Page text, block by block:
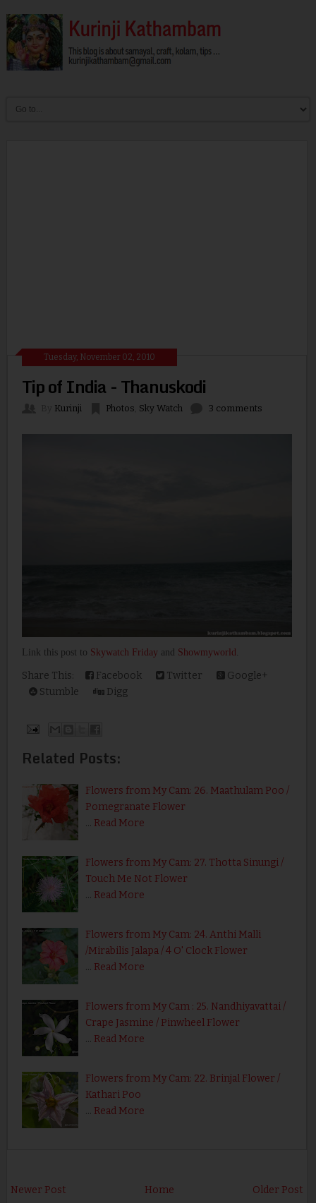
Tuesday, November 02, 2010
Tip of India - Thanuskodi
Kurinji Photos Sky Watch 3 comments
Link this post to Skywatch Fridayand Showmyworld
Share This: Facebook Twitter
Google+
Stumble
Digg
Related Posts:
Flowers from My Cam: 26. Maathulam Poo /
Pomegranate Flower
… Read More
Flowers from My Cam: 27. Thotta Sinungi /
Touch Me Not Flower
… Read More
Flowers from My Cam: 24. Anthi Malli
/Mirabilis Jalapa / 4 O' Clock Flower
… Read More
Flowers from My Cam : 25. Nandhiyavattai /
Crape Jasmine / Pinwheel Flower
… Read More
Flowers from My Cam: 22. Brinjal Flower /
Kathari Poo
… Read More
Newer Post Older Post
Home